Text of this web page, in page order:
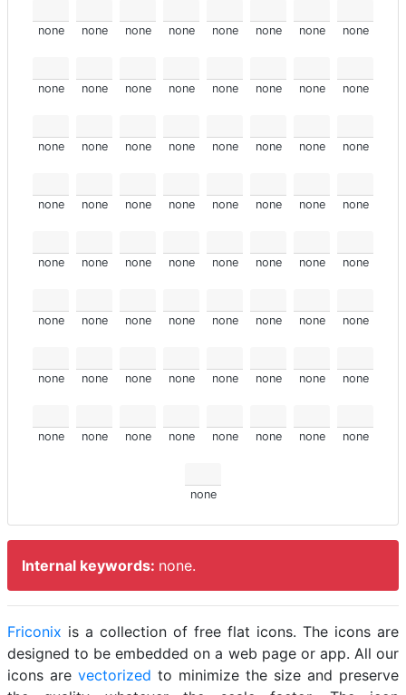
none none none none none none none none
none none none none none none none none
none none none none none none none none
none none none none none none none none
none none none none none none none none
none none none none none none none none
none none none none none none none none
none none none none none none none none
none
Internal keywords: none.
Friconix is a collection of free flat icons. The icons are
designed to be embedded on a web page or app. All our
icons are vectorized to minimize the size and preserve